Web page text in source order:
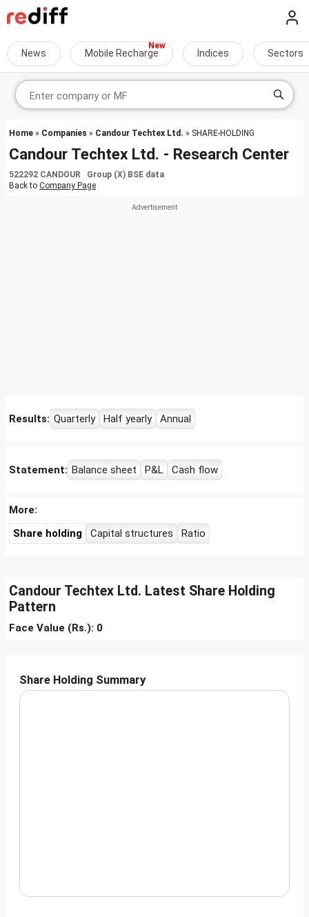
News Mobile Recharge Indices Sectors
Home » Companies » Candour Techtex Ltd. » SHARE-HOLDING
Candour Techtex Ltd. - Research Center
522292 CANDOUR Group (X) BSE data
Back to Company Page
Results: Quarterly Half yearly Annual
Statement: Balance sheet P&L Cash flow
More:
Share holding
Capital structures Ratio
Candour Techtex Ltd. Latest Share Holding
Pattern
Face Value (Rs.): 0
Share Holding Summary